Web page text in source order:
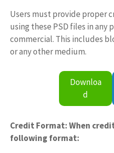
Users must provide proper
using these PSD files in
commercial. This includes
or any other medium.
Downloa
d
Credit Format: When
following format: